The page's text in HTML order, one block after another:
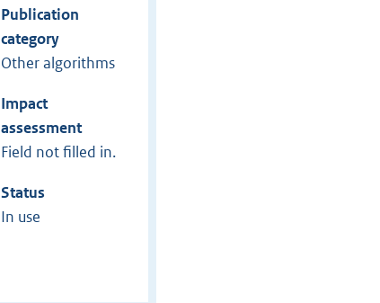
Publication
category
Other algorithms
Impact
assessment
Field not filled in.
Status
In use